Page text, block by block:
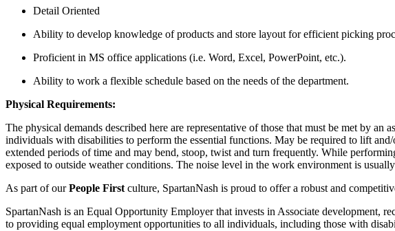
Detail Oriented
Ability to develop knowledge of products and store layout for efficient picking
Proficient in MS office applications (i.e. Word, Excel, PowerPoint, etc.).
Ability to work a flexible schedule based on the needs of the department.
Physical Requirements:
The physical demands described here are representative of those that must be met by
individuals with disabilities to perform the essential functions. May be required to lift
extended periods of time and may bend, stoop, twist and turn frequently. While
exposed to outside weather conditions. The noise level in the work environment is
As part of ourPeople First culture, SpartanNash is proud to offer a robust and
SpartanNash is an Equal Opportunity Employer that invests in Associate development,
to providing equal employment opportunities to all individuals, including those with